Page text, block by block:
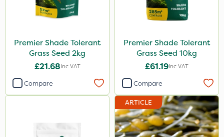
Premier Shade Tolerant
Grass Seed 2kg
£21.68Inc VAT
Compare
Premier Shade Tolerant
Grass Seed 10kg
£61.19Inc VAT
Compare
ARTICLE